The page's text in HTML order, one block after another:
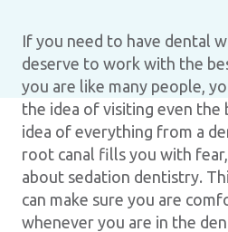
If you need to have dental
deserve to work with the
you are like many people,
the idea of visiting even the
idea of everything from a
root canal fills you with
about sedation dentistry.
can make sure you are
whenever you are in the